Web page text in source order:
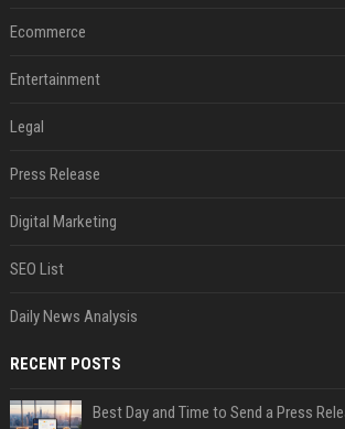
Ecommerce
Entertainment
Legal
Press Release
Digital Marketing
SEO List
Daily News Analysis
RECENT POSTS
Best Day and Time to Send a Press